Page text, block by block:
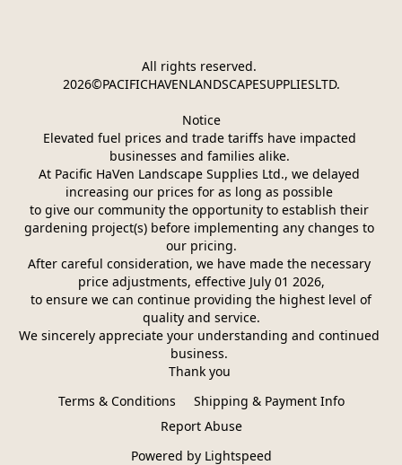
All rights reserved.
2026©PACIFICHAVENLANDSCAPESUPPLIESLTD.
Notice
Elevated fuel prices and trade tariffs have impacted
businesses and families alike.
At Pacific HaVen Landscape Supplies Ltd., we delayed
increasing our prices for as long as possible
to give our community the opportunity to establish their
gardening project(s) before implementing any changes to
our pricing.
After careful consideration, we have made the necessary
price adjustments, effective July 01 2026,
quality and service.
We sincerely appreciate your understanding and continued
business.
Thank you
Terms & Conditions
Shipping & Payment Info
Report Abuse
Powered by Lightspeed